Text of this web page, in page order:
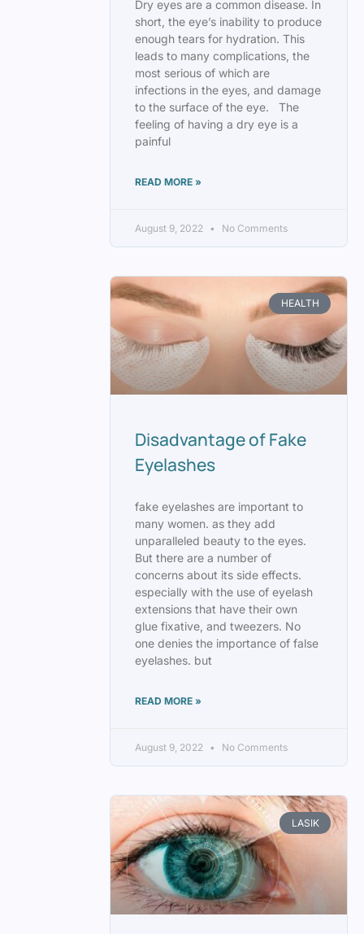
Dry eyes are a common disease. In
short, the eye’s inability to produce
enough tears for hydration. This
leads to many complications, the
most serious of which are
infections in the eyes, and damage
to the surface of the eye. The
feeling of having a dry eye is a
painful
READ MORE »
August 9, 2022 No Comments
HEALTH
Disadvantage of Fake
Eyelashes
fake eyelashes are important to
many women. as they add
unparalleled beauty to the eyes.
But there are a number of
concerns about its side effects.
especially with the use of eyelash
extensions that have their own
glue fixative, and tweezers. No
one denies the importance of false
eyelashes. but
READ MORE »
August 9, 2022 No Comments
LASIK